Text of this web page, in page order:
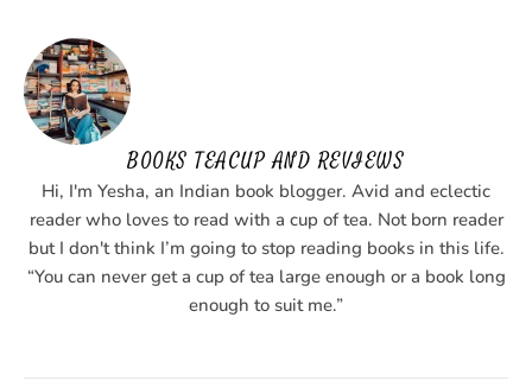
BOOKS TEACUP AND REVIEWS
Hi, I'm Yesha, an Indian book blogger. Avid and eclectic
reader who loves to read with a cup of tea. Not born reader
but I don't think I’m going to stop reading books in this life.
“You can never get a cup of tea large enough or a book long
enough to suit me.”